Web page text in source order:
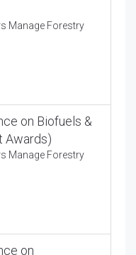
Manage Forestry
on Biofuels &
Awards)
Manage Forestry
on